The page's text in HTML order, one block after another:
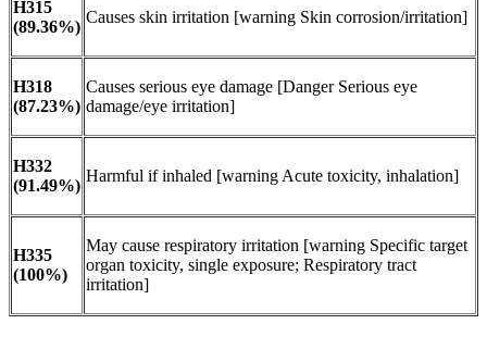
H315
(89.36%)
Causes skin irritation [warning Skin corrosion/irritation]
H318
(87.23%)
Causes serious eye damage [Danger Serious eye
damage/eye irritation]
H332
(91.49%)
Harmful if inhaled [warning Acute toxicity, inhalation]
H335
(100%)
May cause respiratory irritation [warning Specific target
organ toxicity, single exposure; Respiratory tract
irritation]